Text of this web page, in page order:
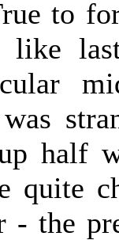
to
half
quite
- the